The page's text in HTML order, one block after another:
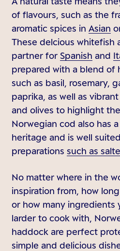
of flavours, such as the
aromatic spices in Asian
These delcious whitefish
partner for Spanish and
prepared with a blend of
such as basil, rosemary,
paprika, as well as
and olives to highlight
Norwegian cod also has
heritage and is well
preparations such as
No matter where in the
inspiration from, how
or how many ingredients
larder to cook with,
haddock are perfect
simple and delicious